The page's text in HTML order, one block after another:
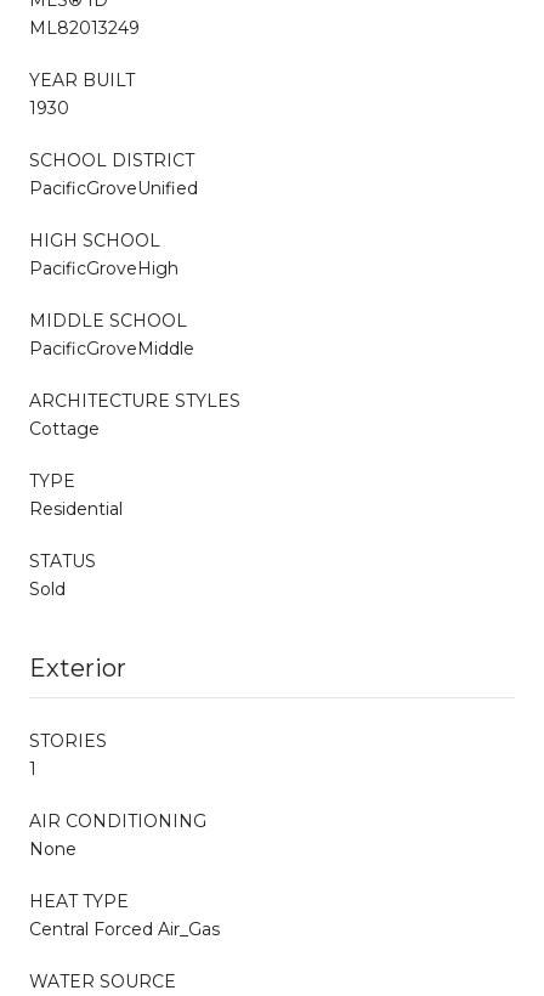
ML82013249
YEAR BUILT
1930
SCHOOL DISTRICT
PacificGroveUnified
HIGH SCHOOL
PacificGroveHigh
MIDDLE SCHOOL
PacificGroveMiddle
ARCHITECTURE STYLES
Cottage
TYPE
Residential
STATUS
Sold
Exterior
STORIES
1
AIR CONDITIONING
None
HEAT TYPE
Central Forced Air_Gas
WATER SOURCE